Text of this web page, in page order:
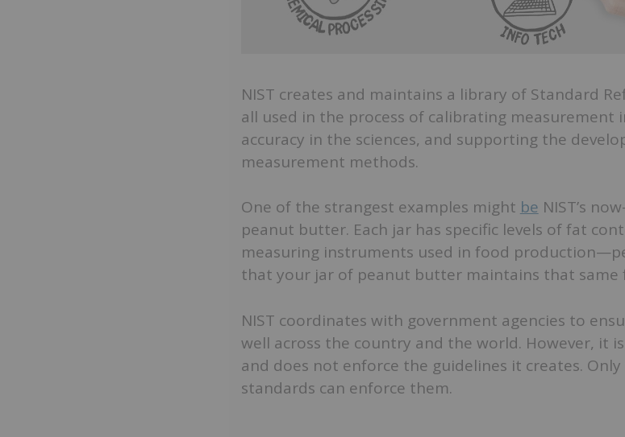
NIST creates and maintains a library of Standard
all used in the process of calibrating
accuracy in the sciences, and supporting the
measurement methods.
One of the strangest examples might be NIST’s
peanut butter. Each jar has specific levels of fat
measuring instruments used in food
that your jar of peanut butter maintains that same
NIST coordinates with government agencies to
well across the country and the world. However, it
and does not enforce the guidelines it creates. Only
standards can enforce them.